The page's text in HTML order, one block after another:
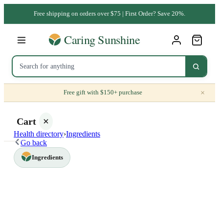
Free shipping on orders over $75 | First Order? Save 20%.
Free gift with $150+ purchase ×
Cart
Health directory›Ingredients
Go back
Ingredients